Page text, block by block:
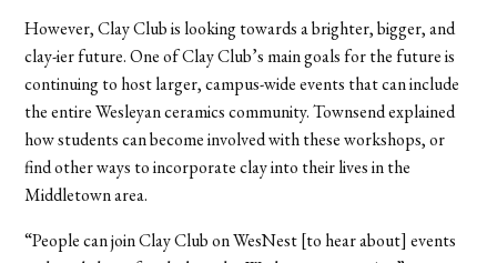
However, Clay Club is looking towards a brighter, bigger, and
clay-ier future. One of Clay Club’s main goals for the future is
continuing to host larger, campus-wide events that can include
the entire Wesleyan ceramics community. Townsend explained
how students can become involved with these workshops, or
find other ways to incorporate clay into their lives in the
Middletown area.
“People can join Clay Club on WesNest [to hear about] events